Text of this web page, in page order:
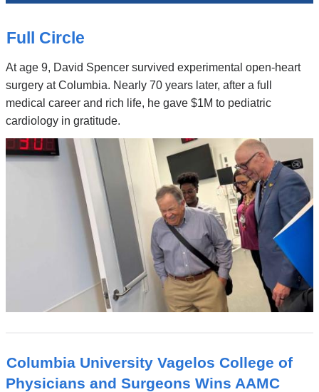
News
Stories
Full Circle
At age 9, David Spencer survived experimental open-heart
surgery at Columbia. Nearly 70 years later, after a full
medical career and rich life, he gave $1M to pediatric
cardiology in gratitude.
Columbia University Vagelos College of
Physicians and Surgeons Wins AAMC